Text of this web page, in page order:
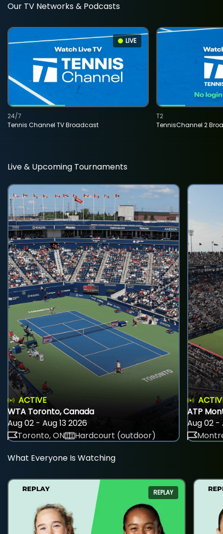
Our TV Networks & Podcasts
LIVE
Tennis Channel TV Broadcast
24/7
TennisChannel 2
T2
Live & Upcoming Tournaments
ACTIVE
WTA Toronto, Canada
Aug 02 - Aug 13 2026
Toronto, ON
Hardcourt (outdoor)
ATP
Aug 02 -
What Everyone Is Watching
REPLAY